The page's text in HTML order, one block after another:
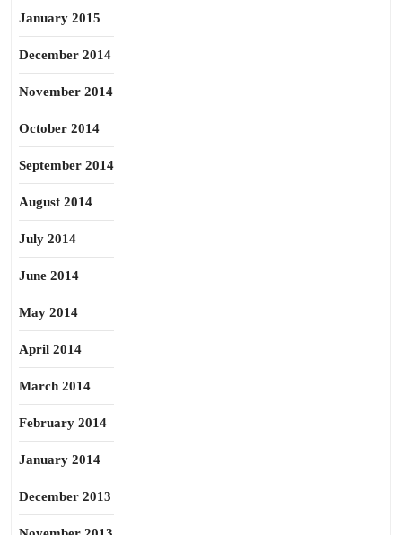
January 2015
December 2014
November 2014
October 2014
September 2014
August 2014
July 2014
June 2014
May 2014
April 2014
March 2014
February 2014
January 2014
December 2013